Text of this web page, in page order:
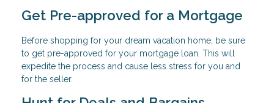
Get Pre-approved for a Mortgage
Before shopping for your dream vacation home, be sure
to get pre-approved for your mortgage loan. This will
expedite the process and cause less stress for you and
for the seller.